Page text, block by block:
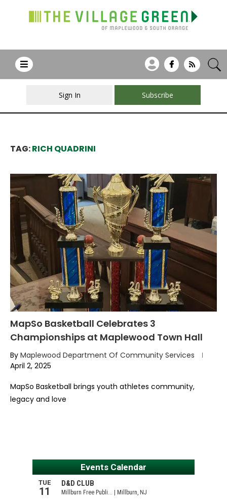
Sign In Subscribe
TAG:RICH QUADRINI
MapSo Basketball Celebrates 3
Championships at Maplewood Town Hall
By Maplewood Department Of Community Services
April 2, 2025
MapSo Basketball brings youth athletes community,
legacy and love